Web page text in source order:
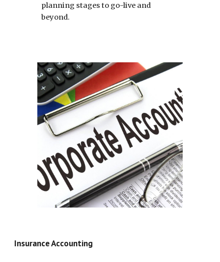
planning stages to go-live and
beyond.
Insurance Accounting